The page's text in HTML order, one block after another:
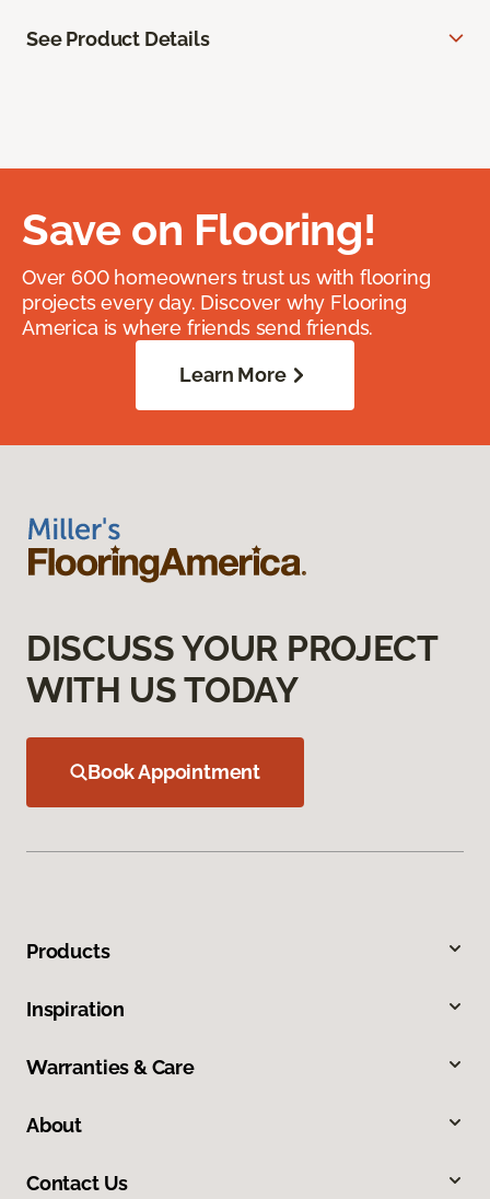
See Product Details
Save on Flooring!
Over 600 homeowners trust us with flooring
projects every day. Discover why Flooring
America is where friends send friends.
Learn More
DISCUSS YOUR PROJECT
WITH US TODAY
Book Appointment
Products
Inspiration
Warranties & Care
About
Contact Us